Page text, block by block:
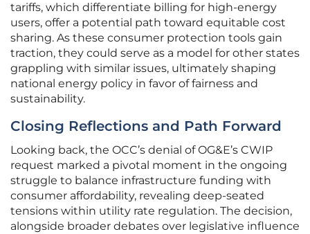
tariffs, which differentiate billing for high-energy
users, offer a potential path toward equitable cost
sharing. As these consumer protection tools gain
traction, they could serve as a model for other states
grappling with similar issues, ultimately shaping
national energy policy in favor of fairness and
sustainability.
Closing Reflections and Path Forward
Looking back, the OCC’s denial of OG&E’s CWIP
request marked a pivotal moment in the ongoing
struggle to balance infrastructure funding with
consumer affordability, revealing deep-seated
tensions within utility rate regulation. The decision,
alongside broader debates over legislative influence